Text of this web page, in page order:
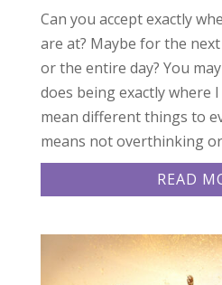
Can you accept exactly
are at? Maybe for the
or the entire day? You
does being exactly where
mean different things to
means not overthinking
READ